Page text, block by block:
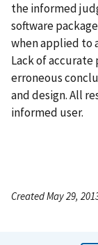
the informed
software
when applied to
Lack of
erroneous
and design. All
informed user.
Created May 29,